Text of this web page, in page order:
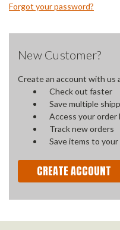
Forgot your password?
New Customer?
Create an account with us
Check out faster
Save multiple
Access your order
Track new orders
Save items to
CREATE ACCOUNT